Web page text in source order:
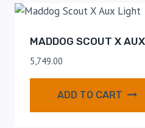
MADDOG SCOUT X
5,749.00
ADD TO CART